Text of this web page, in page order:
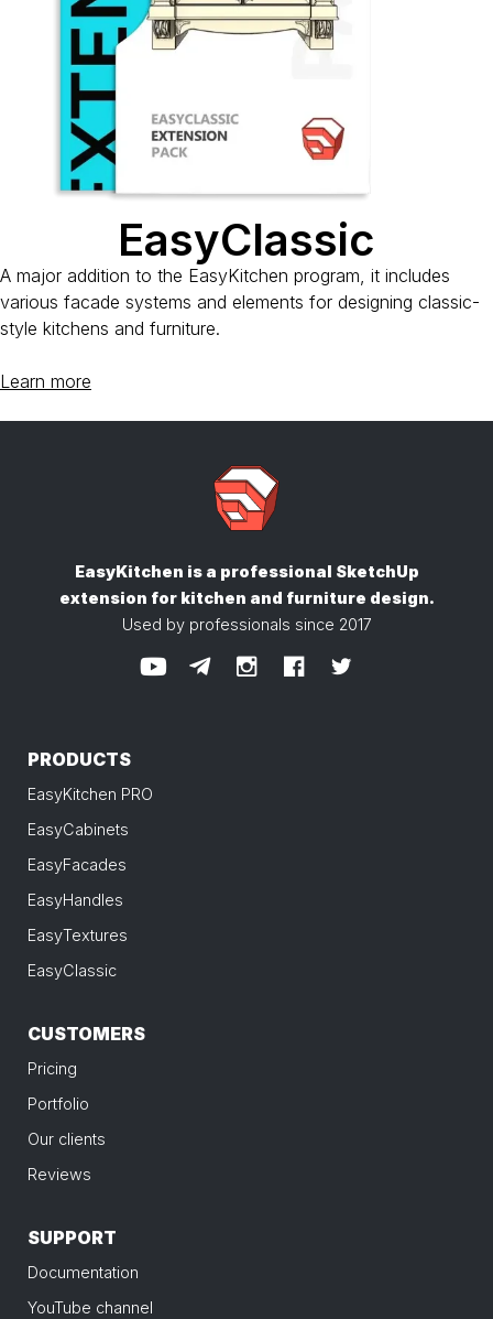
EasyClassic
A major addition to the EasyKitchen program, it includes
various facade systems and elements for designing classic-
style kitchens and furniture.
Learn more
EasyKitchen is a professional SketchUp
extension for kitchen and furniture design.
Used by professionals since 2017
PRODUCTS
EasyKitchen PRO
EasyCabinets
EasyFacades
EasyHandles
EasyTextures
EasyClassic
CUSTOMERS
Pricing
Portfolio
Our clients
Reviews
SUPPORT
Documentation
YouTube channel